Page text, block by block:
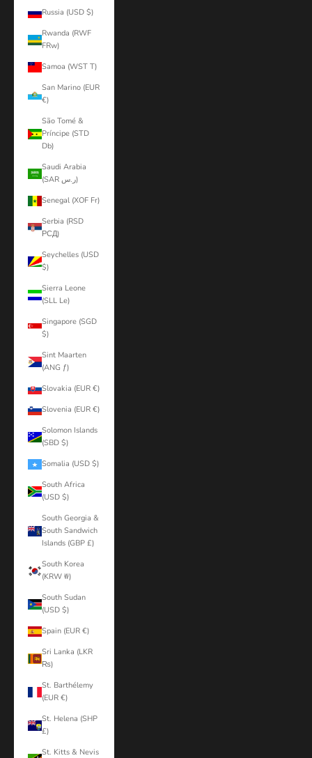
Russia (USD $)
Rwanda (RWF
FRw)
Samoa (WST T)
San Marino (EUR
€)
São Tomé &
Príncipe (STD
Db)
Saudi Arabia
(SAR ر.س)
Senegal (XOF Fr)
Serbia (RSD
РСД)
Seychelles (USD
$)
Sierra Leone
(SLL Le)
Singapore (SGD
$)
Sint Maarten
(ANG ƒ)
Slovakia (EUR €)
Slovenia (EUR €)
Solomon Islands
(SBD $)
Somalia (USD $)
South Africa
(USD $)
South Georgia &
South Sandwich
Islands (GBP £)
South Korea
(KRW ₩)
South Sudan
(USD $)
Spain (EUR €)
Sri Lanka (LKR
₨)
St. Barthélemy
(EUR €)
St. Helena (SHP
£)
St. Kitts & Nevis